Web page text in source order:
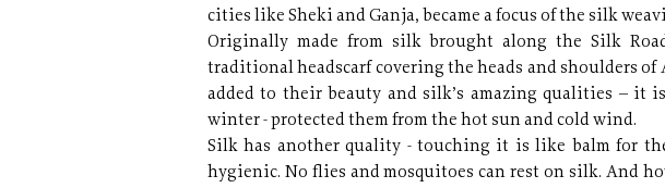
cities like Sheki and Ganja, became a focus of the silk
Originally made from silk brought along the Silk
traditional headscarf covering the heads and shoulders
added to their beauty and silk’s amazing qualities – it
winter - protected them from the hot sun and cold wind.
Silk has another quality - touching it is like balm for
hygienic. No flies and mosquitoes can rest on silk. And